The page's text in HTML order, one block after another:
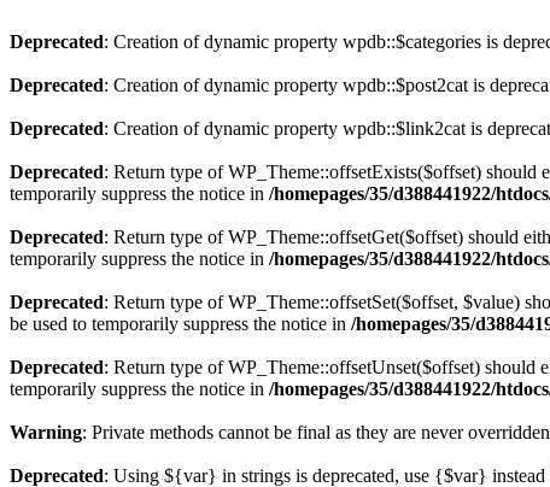
Deprecated: Creation of dynamic property wpdb::$categories is
Deprecated: Creation of dynamic property wpdb::$post2cat is
Deprecated: Creation of dynamic property wpdb::$link2cat is
Deprecated: Return type of WP_Theme::offsetExists($offset)
temporarily suppress the notice in /homepages/35/d388441922/
Deprecated: Return type of WP_Theme::offsetGet($offset) should
temporarily suppress the notice in /homepages/35/d388441922/
Deprecated: Return type of WP_Theme::offsetSet($offset, $value)
be used to temporarily suppress the notice in /homepages/35/
Deprecated: Return type of WP_Theme::offsetUnset($offset)
temporarily suppress the notice in /homepages/35/d388441922/
Warning: Private methods cannot be final as they are never
Deprecated: Using ${var} in strings is deprecated, use {$var} instead